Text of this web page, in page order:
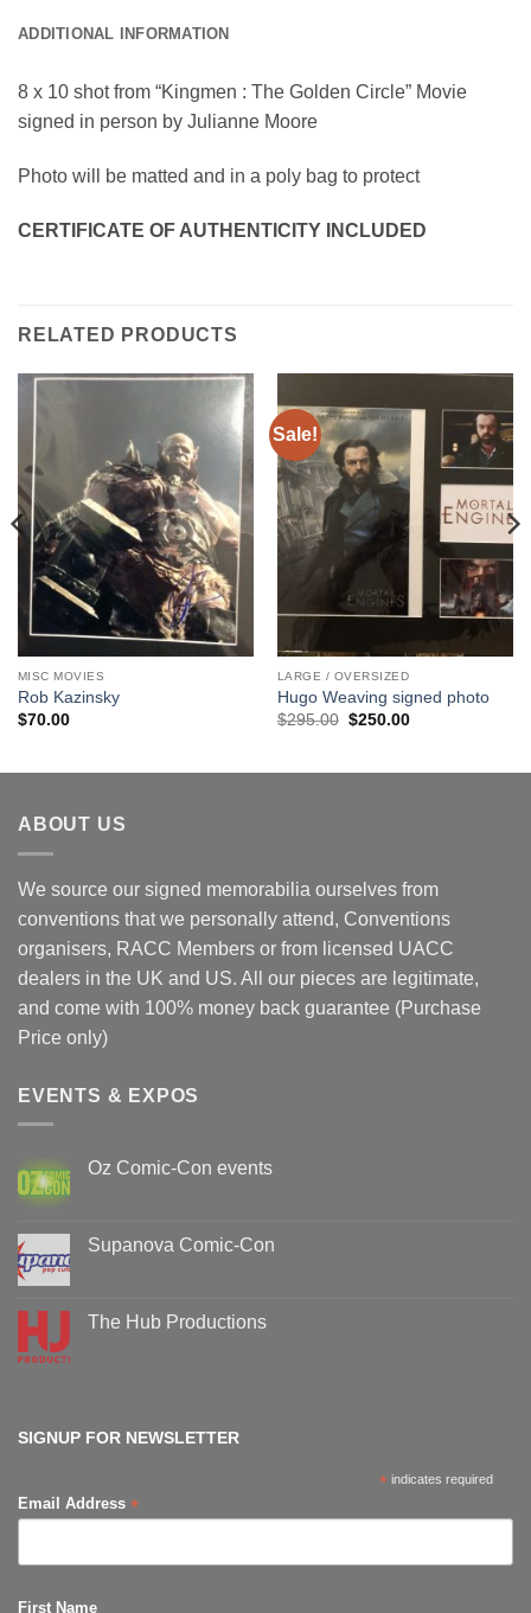
ADDITIONAL INFORMATION
8 x 10 shot from “Kingmen : The Golden Circle” Movie
signed in person by Julianne Moore
Photo will be matted and in a poly bag to protect
CERTIFICATE OF AUTHENTICITY INCLUDED
RELATED PRODUCTS
MISC MOVIES
Rob Kazinsky
$70.00
Sale!
LARGE / OVERSIZED
Hugo Weaving signed photo
$295.00 Original
$250.00Current
ABOUT US
We source our signed memorabilia ourselves from
conventions that we personally attend, Conventions
organisers, RACC Members or from licensed UACC
dealers in the UK and US. All our pieces are legitimate,
and come with 100% money back guarantee (Purchase
Price only)
EVENTS & EXPOS
Oz Comic-Con events
Oz
Comic-
Supanova Comic-Con
Supanova
Comic-
The Hub Productions
SIGNUP FOR NEWSLETTER
* indicates required
Email Address *
First Name